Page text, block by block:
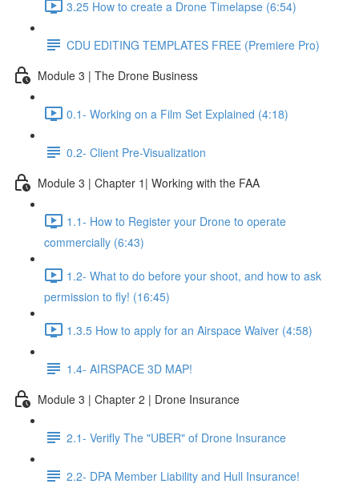
3.25 How to create a Drone Timelapse (6:54)
CDU EDITING TEMPLATES FREE (Premiere Pro)
Module 3 | The Drone Business
0.1- Working on a Film Set Explained (4:18)
0.2- Client Pre-Visualization
Module 3 | Chapter 1| Working with the FAA
1.1- How to Register your Drone to operate
commercially (6:43)
1.2- What to do before your shoot, and how to ask
permission to fly! (16:45)
1.3.5 How to apply for an Airspace Waiver (4:58)
1.4- AIRSPACE 3D MAP!
Module 3 | Chapter 2 | Drone Insurance
2.1- Verifly The "UBER" of Drone Insurance
2.2- DPA Member Liability and Hull Insurance!